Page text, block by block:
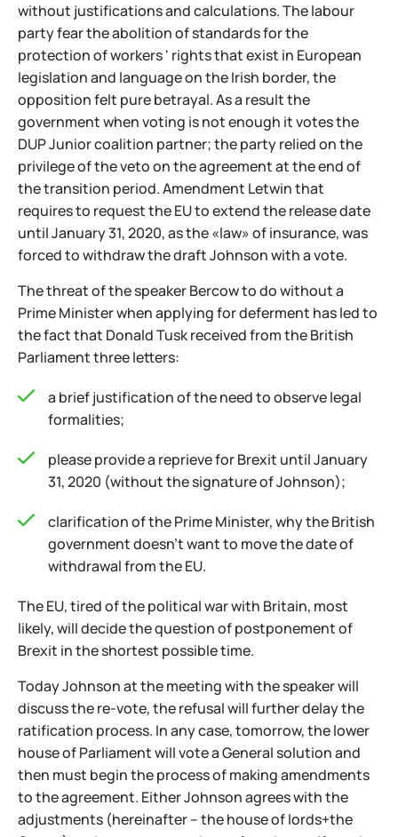
without justifications and calculations. The labour
party fear the abolition of standards for the
protection of workers ' rights that exist in European
legislation and language on the Irish border, the
opposition felt pure betrayal. As a result the
government when voting is not enough it votes the
DUP Junior coalition partner; the party relied on the
privilege of the veto on the agreement at the end of
the transition period. Amendment Letwin that
requires to request the EU to extend the release date
until January 31, 2020, as the «law» of insurance, was
forced to withdraw the draft Johnson with a vote.
The threat of the speaker Bercow to do without a
Prime Minister when applying for deferment has led to
the fact that Donald Tusk received from the British
Parliament three letters:
a brief justification of the need to observe legal
formalities;
please provide a reprieve for Brexit until January
31, 2020 (without the signature of Johnson);
clarification of the Prime Minister, why the British
government doesn't want to move the date of
withdrawal from the EU.
The EU, tired of the political war with Britain, most
likely, will decide the question of postponement of
Brexit in the shortest possible time.
Today Johnson at the meeting with the speaker will
discuss the re-vote, the refusal will further delay the
ratification process. In any case, tomorrow, the lower
house of Parliament will vote a General solution and
then must begin the process of making amendments
to the agreement. Either Johnson agrees with the
adjustments (hereinafter – the house of lords+the